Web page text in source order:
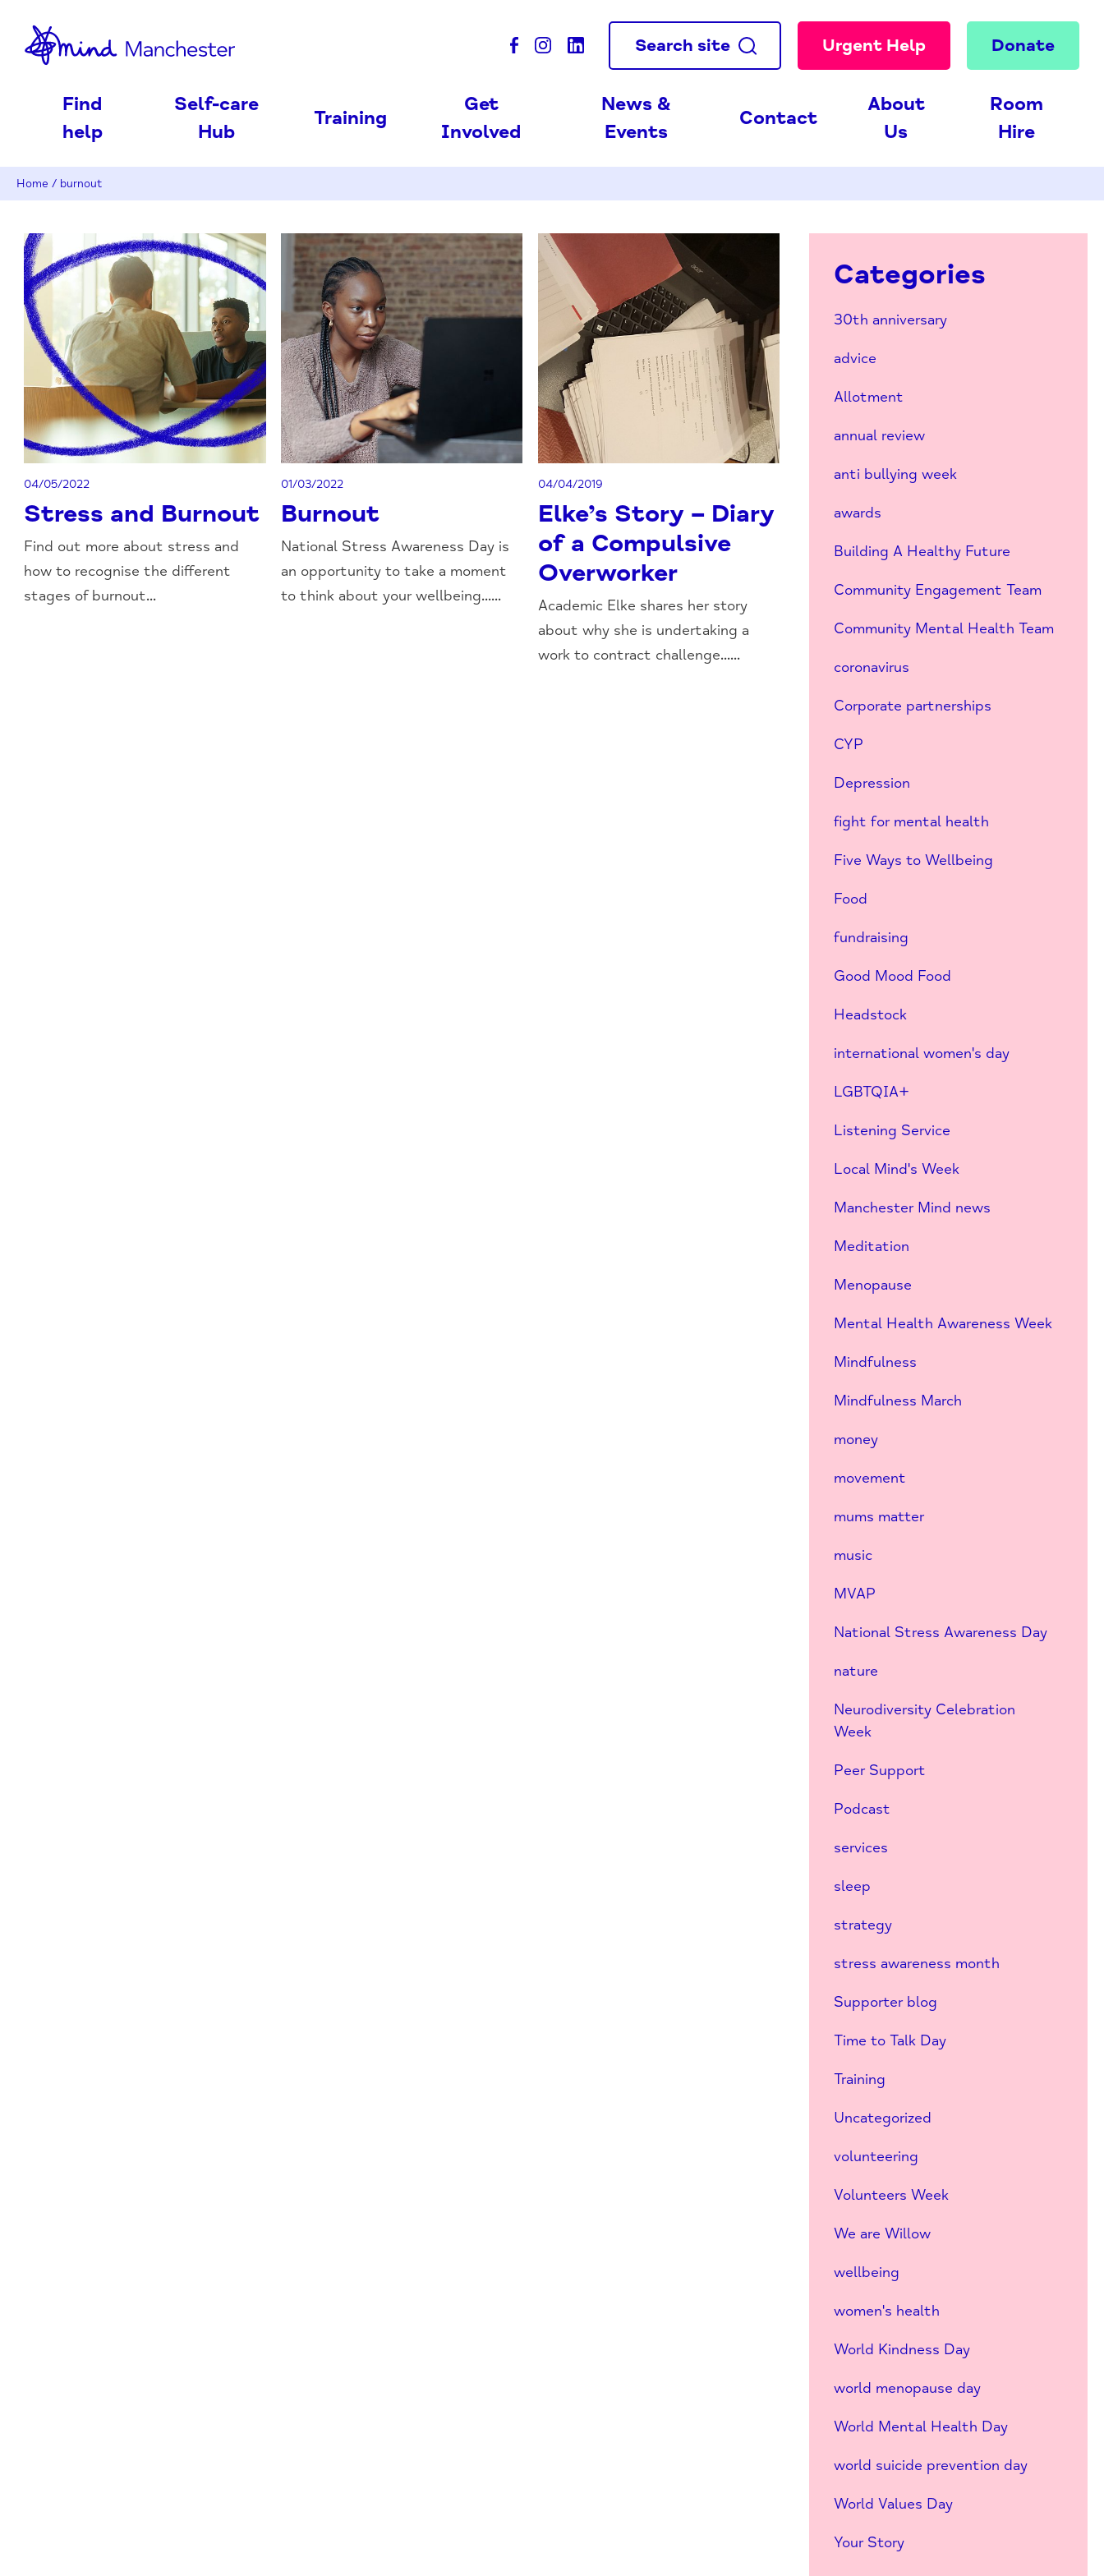
Search site Urgent Help Donate
Find
help
Self-care
Hub
Training
Get
Involved
News &
Events
Contact
About
Us
Room
Hire
Home / burnout
04/05/2022
Stress and Burnout
Find out more about stress and
how to recognise the different
stages of burnout...
01/03/2022
Burnout
National Stress Awareness Day is
an opportunity to take a moment
to think about your wellbeing......
04/04/2019
Elke’s Story – Diary
of a Compulsive
Overworker
Academic Elke shares her story
about why she is undertaking a
work to contract challenge......
Categories
30th anniversary
advice
Allotment
annual review
anti bullying week
awards
Building A Healthy Future
Community Engagement Team
Community Mental Health Team
coronavirus
Corporate partnerships
CYP
Depression
fight for mental health
Five Ways to Wellbeing
Food
fundraising
Good Mood Food
Headstock
international women's day
LGBTQIA+
Listening Service
Local Mind's Week
Manchester Mind news
Meditation
Menopause
Mental Health Awareness Week
Mindfulness
Mindfulness March
money
movement
mums matter
music
MVAP
National Stress Awareness Day
nature
Neurodiversity Celebration
Week
Peer Support
Podcast
services
sleep
strategy
stress awareness month
Supporter blog
Time to Talk Day
Training
Uncategorized
volunteering
Volunteers Week
We are Willow
wellbeing
women's health
World Kindness Day
world menopause day
World Mental Health Day
world suicide prevention day
World Values Day
Your Story